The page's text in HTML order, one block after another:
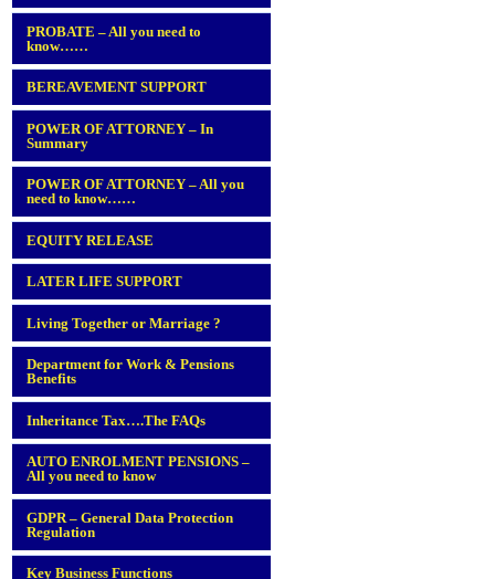
PROBATE – All you need to
know……
BEREAVEMENT SUPPORT
POWER OF ATTORNEY – In
Summary
POWER OF ATTORNEY – All you
need to know……
EQUITY RELEASE
LATER LIFE SUPPORT
Living Together or Marriage ?
Department for Work & Pensions
Benefits
Inheritance Tax….The FAQs
AUTO ENROLMENT PENSIONS –
All you need to know
GDPR – General Data Protection
Regulation
Key Business Functions